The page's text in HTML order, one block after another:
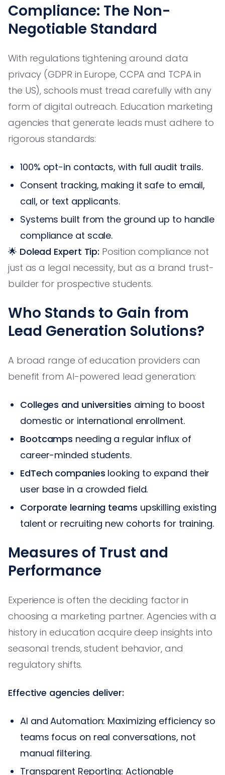
Compliance: The Non-
Negotiable Standard
With regulations tightening around data
privacy (GDPR in Europe, CCPA and TCPA in
the US), schools must tread carefully with any
form of digital outreach. Education marketing
agencies that generate leads must adhere to
rigorous standards:
100% opt-in contacts, with full audit trails.
Consent tracking, making it safe to email,
call, or text applicants.
Systems built from the ground up to handle
compliance at scale.
🌟 Dolead Expert Tip: Position compliance not
just as a legal necessity, but as a brand trust-
builder for prospective students.
Who Stands to Gain from
Lead Generation Solutions?
A broad range of education providers can
benefit from AI-powered lead generation:
Colleges and universities aiming to boost
domestic or international enrollment.
Bootcamps needing a regular influx of
career-minded students.
EdTech companies looking to expand their
user base in a crowded field.
Corporate learning teams upskilling existing
talent or recruiting new cohorts for training.
Measures of Trust and
Performance
Experience is often the deciding factor in
choosing a marketing partner. Agencies with a
history in education acquire deep insights into
seasonal trends, student behavior, and
regulatory shifts.
Effective agencies deliver:
AI and Automation: Maximizing efficiency so
teams focus on real conversations, not
manual filtering.
Transparent Reporting: Actionable